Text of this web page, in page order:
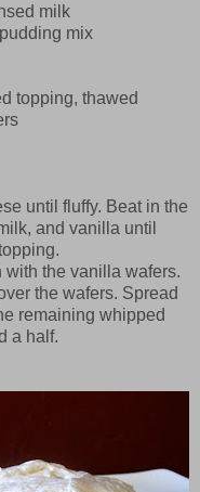
milk
mix
topping, thawed
until fluffy. Beat in the
and vanilla until
with the vanilla wafers.
the wafers. Spread
remaining whipped
a half.